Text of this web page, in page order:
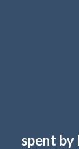
spent by